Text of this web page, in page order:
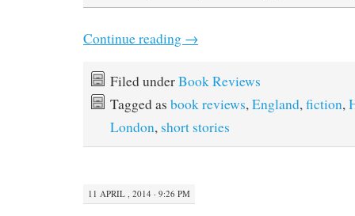
Continue reading →
Filed underBook Reviews
Tagged as book reviews, England, fiction,
London, short stories
11 APRIL , 2014 · 9:26 PM